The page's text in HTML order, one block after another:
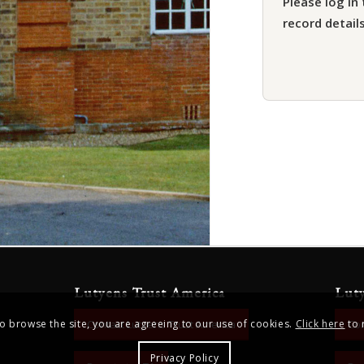
record
Lutyens Trust America
Contact Lutyens Trust America
browse the site, you are agreeing to our use of cookies. Click here to
Privacy Policy